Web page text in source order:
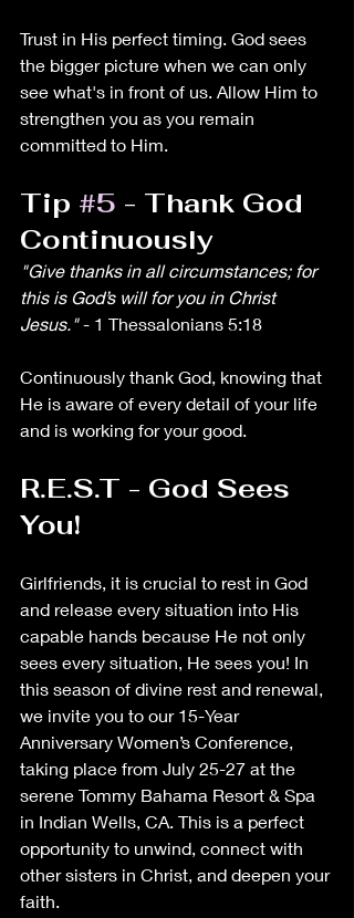
Trust in His perfect timing. God sees
the bigger picture when we can only
see what's in front of us. Allow Him to
strengthen you as you remain
committed to Him.
Tip #5 - Thank God
Continuously
"Give thanks in all circumstances; for
this is God’s will for you in Christ
Jesus." - 1 Thessalonians 5:18
Continuously thank God, knowing that
He is aware of every detail of your life
and is working for your good.
R.E.S.T - God Sees
You!
Girlfriends, it is crucial to rest in God
and release every situation into His
capable hands because He not only
sees every situation, He sees you! In
this season of divine rest and renewal,
we invite you to our 15-Year
Anniversary Women’s Conference,
taking place from July 25-27 at the
serene Tommy Bahama Resort & Spa
in Indian Wells, CA. This is a perfect
opportunity to unwind, connect with
other sisters in Christ, and deepen your
faith.